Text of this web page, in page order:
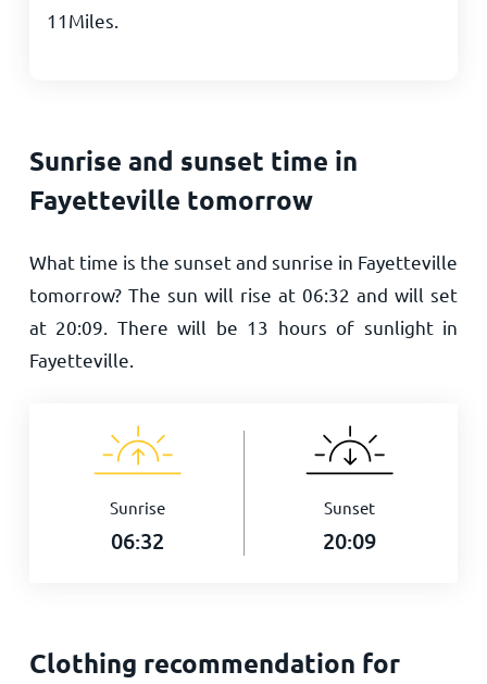
11Miles
Sunrise and sunset time in
Fayetteville tomorrow
What time is the sunset and sunrise in Fayetteville
tomorrow? The sun will rise at06:32 and will set
at 20:09 . There will be 13 hours of sunlight in
Fayetteville.
Sunrise
06:32
Sunset
20:09
Clothing recommendation for